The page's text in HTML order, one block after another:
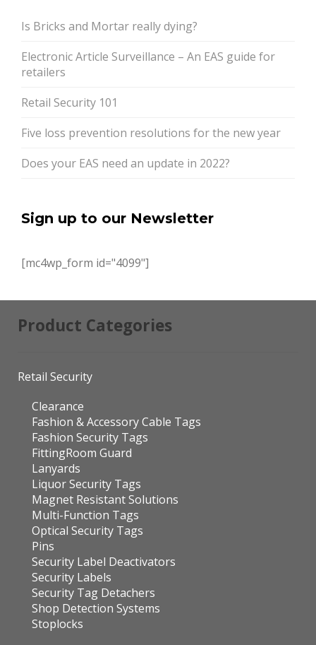
Is Bricks and Mortar really dying?
Electronic Article Surveillance – An EAS guide for
retailers
Retail Security 101
Five loss prevention resolutions for the new year
Does your EAS need an update in 2022?
Sign up to our Newsletter
[mc4wp_form id="4099"]
Product Categories
Retail Security
Clearance
Fashion & Accessory Cable Tags
Fashion Security Tags
FittingRoom Guard
Lanyards
Liquor Security Tags
Magnet Resistant Solutions
Multi-Function Tags
Optical Security Tags
Pins
Security Label Deactivators
Security Labels
Security Tag Detachers
Shop Detection Systems
Stoplocks